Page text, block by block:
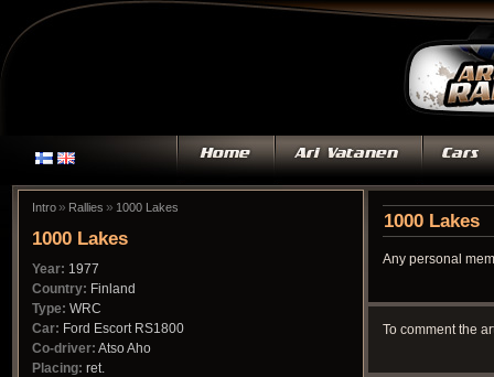
Intro » Rallies » 1000 Lakes
1000 Lakes
Year: 1977
Country: Finland
Type: WRC
Car: Ford Escort RS1800
Co-driver: Atso Aho
Placing: ret.
1000 Lakes
Any personal
To comment the